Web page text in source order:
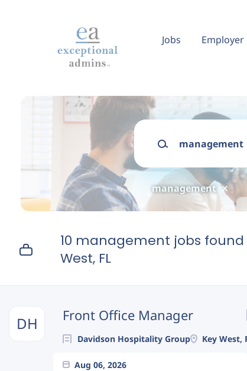
Jobs Employer
Keywords
management
10 management jobs found
West, FL
DH Front Office Manager
Davidson Hospitality Group Key West,
Aug 06, 2026